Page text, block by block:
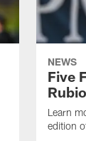
NEWS
Five
Rubio
Learn
edition